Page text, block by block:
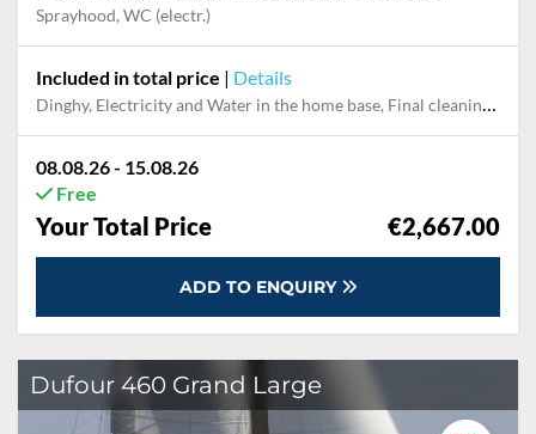
Sprayhood, WC (electr.)
Included in total price | Details
Dinghy, Electricity and Water in the home base, Final cleaning, Handling fee, Mooring in home marina for first and last night, Outboard engine, Pillow, blanket, sheets, duvet cover, Snorkeling set, Towels
08.08.26 - 15.08.26
Free
Your Total Price €2,667.00
ADD TO ENQUIRY
Dufour 460 Grand Large